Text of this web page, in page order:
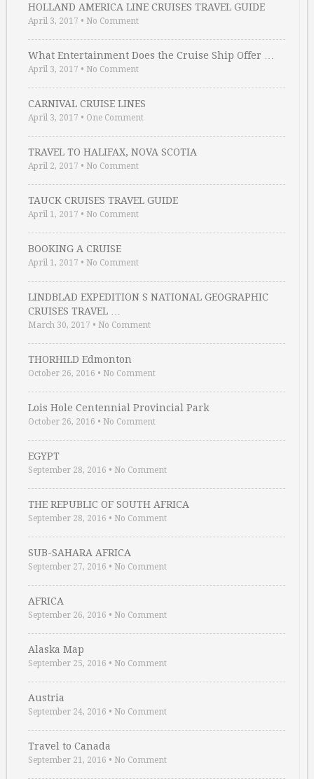
HOLLAND AMERICA LINE CRUISES TRAVEL GUIDE
April 3, 2017 • No Comment
What Entertainment Does the Cruise Ship Offer …
April 3, 2017 • No Comment
CARNIVAL CRUISE LINES
April 3, 2017 • One Comment
TRAVEL TO HALIFAX, NOVA SCOTIA
April 2, 2017 • No Comment
TAUCK CRUISES TRAVEL GUIDE
April 1, 2017 • No Comment
BOOKING A CRUISE
April 1, 2017 • No Comment
LINDBLAD EXPEDITION S NATIONAL GEOGRAPHIC
CRUISES TRAVEL …
March 30, 2017 • No Comment
THORHILD Edmonton
October 26, 2016 • No Comment
Lois Hole Centennial Provincial Park
October 26, 2016 • No Comment
EGYPT
September 28, 2016 • No Comment
THE REPUBLIC OF SOUTH AFRICA
September 28, 2016 • No Comment
SUB-SAHARA AFRICA
September 27, 2016 • No Comment
AFRICA
September 26, 2016 • No Comment
Alaska Map
September 25, 2016 • No Comment
Austria
September 24, 2016 • No Comment
Travel to Canada
September 21, 2016 • No Comment